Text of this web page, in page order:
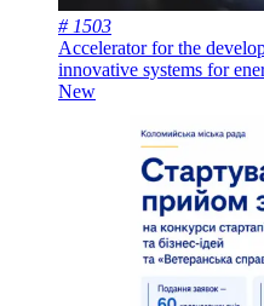
# 1503
Accelerator for the
innovative systems for
New